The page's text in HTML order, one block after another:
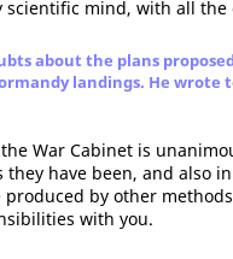
mind, with all
about the plans
landings. He wrote
War Cabinet is
have been, and also
by other
with you.